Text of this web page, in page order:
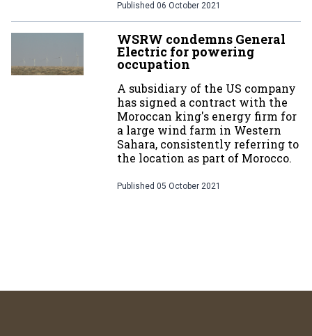
Published 06 October 2021
WSRW condemns General
Electric for powering
occupation
A subsidiary of the US company
has signed a contract with the
Moroccan king's energy firm for
a large wind farm in Western
Sahara, consistently referring to
the location as part of Morocco.
Published 05 October 2021